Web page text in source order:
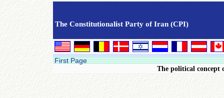
The Constitutionalist Party of Iran (CPI)
First Page
The political